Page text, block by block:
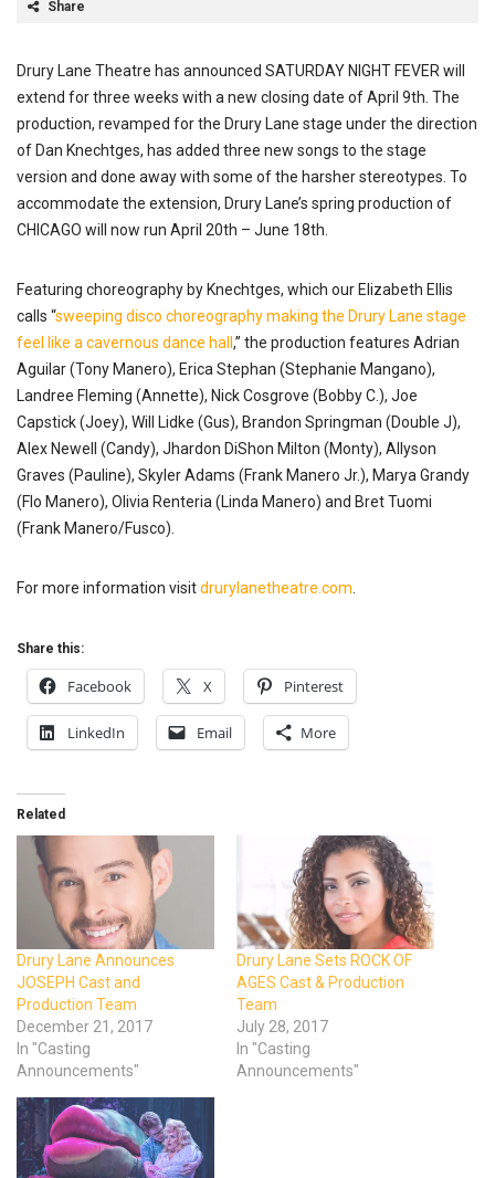
Share
Drury Lane Theatre has announced SATURDAY NIGHT FEVER will
extend for three weeks with a new closing date of April 9th. The
production, revamped for the Drury Lane stage under the direction
of Dan Knechtges, has added three new songs to the stage
version and done away with some of the harsher stereotypes. To
accommodate the extension, Drury Lane’s spring production of
CHICAGO will now run April 20th – June 18th.
Featuring choreography by Knechtges, which our Elizabeth Ellis
calls “sweeping disco choreography making the Drury Lane stage
feel like a cavernous dance hall ,” the production features Adrian
Aguilar (Tony Manero), Erica Stephan (Stephanie Mangano),
Landree Fleming (Annette), Nick Cosgrove (Bobby C.), Joe
Capstick (Joey), Will Lidke (Gus), Brandon Springman (Double J),
Alex Newell (Candy), Jhardon DiShon Milton (Monty), Allyson
Graves (Pauline), Skyler Adams (Frank Manero Jr.), Marya Grandy
(Flo Manero), Olivia Renteria (Linda Manero) and Bret Tuomi
(Frank Manero/Fusco).
For more information visitdrurylanetheatre.com.
Share this:
Facebook X Pinterest
LinkedIn Email More
Related
Drury Lane Announces
JOSEPH Cast and
Production Team
December 21, 2017
In "Casting
Announcements"
Drury Lane Sets ROCK OF
AGES Cast & Production
Team
July 28, 2017
In "Casting
Announcements"